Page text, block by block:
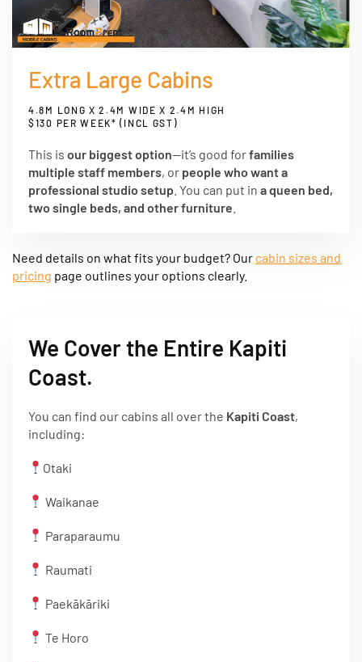
Extra Large Cabins
4.8M LONG X 2.4M WIDE X 2.4M HIGH
$130 PER WEEK* (INCL GST)
This is our biggest option—it’s good forfamilies
multiple staff members, or people who want a
professional studio setup . You can put in a queen bed,
two single beds, and other furniture
Need details on what fits your budget? Our cabin sizes and
pricing page outlines your options clearly.
We Cover the Entire Kapiti
Coast.
You can find our cabins all over the Kapiti Coast,
including:
Otaki
Waikanae
Paraparaumu
Raumati
Paekākāriki
Te Horo